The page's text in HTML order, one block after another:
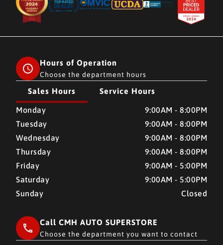
Hours of Operation
Choose the department hours
Sales Hours Service Hours
CMH AUTO SUPERSTORE CMH AUTO SUPERSTORE
Monday
9:00AM - 8:00PM
Tuesday
9:00AM - 8:00PM
Wednesday
9:00AM - 8:00PM
Thursday
9:00AM - 8:00PM
Friday
9:00AM - 5:00PM
Saturday
9:00AM - 5:00PM
Sunday
Closed
Call CMH AUTO SUPERSTORE
Choose the department you want to contact